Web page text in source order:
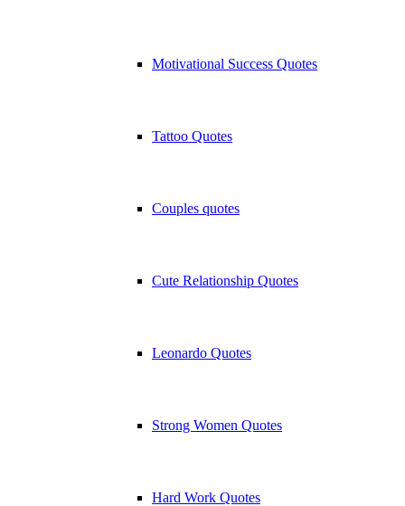
Motivational Success Quotes
Tattoo Quotes
Couples quotes
Cute Relationship Quotes
Leonardo Quotes
Strong Women Quotes
Hard Work Quotes